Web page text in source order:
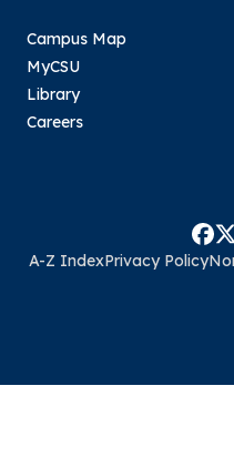
Campus Map
MyCSU
Library
Careers
A-Z IndexPrivacy Policy